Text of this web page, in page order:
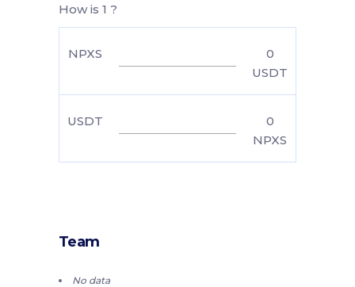
How is 1 ?
NPXS
0
USDT
USDT
0
NPXS
Team
No data